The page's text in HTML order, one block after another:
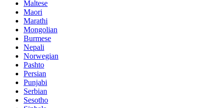
Maltese
Maori
Marathi
Mongolian
Burmese
Nepali
Norwegian
Pashto
Persian
Punjabi
Serbian
Sesotho